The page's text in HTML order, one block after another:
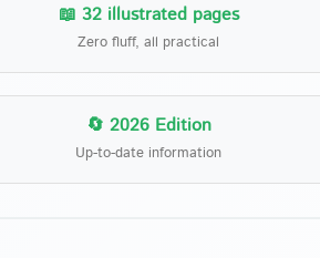
📖 32 illustrated pages
Zero fluff, all practical
🔄 2026 Edition
Up-to-date information